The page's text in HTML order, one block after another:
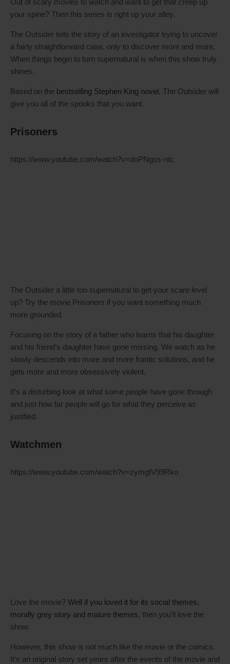
Out of scary movies to watch and want to get that creep up
your spine? Then this series is right up your alley.
The Outsider tells the story of an investigator trying to uncover
a fairly straightforward case, only to discover more and more.
When things begin to turn supernatural is when this show truly
shines.
Based on the bestselling Stephen King novel, The Outsider will
give you all of the spooks that you want.
Prisoners
https://www.youtube.com/watch?v=doPNgss-ntc
The Outsider a little too supernatural to get your scare level
up? Try the movie Prisoners if you want something much
more grounded.
Focusing on the story of a father who learns that his daughter
and his friend’s daughter have gone missing. We watch as he
slowly descends into more and more frantic solutions, and he
gets more and more obsessively violent.
It’s a disturbing look at what some people have gone through
and just how far people will go for what they perceive as
justified.
Watchmen
https://www.youtube.com/watch?v=zymgtV99Rko
Love the movie? Well if you loved it for its social themes,
morally grey story and mature themes, then you’ll love the
show.
However, this show is not much like the movie or the comics.
It’s an original story set years after the events of the movie and